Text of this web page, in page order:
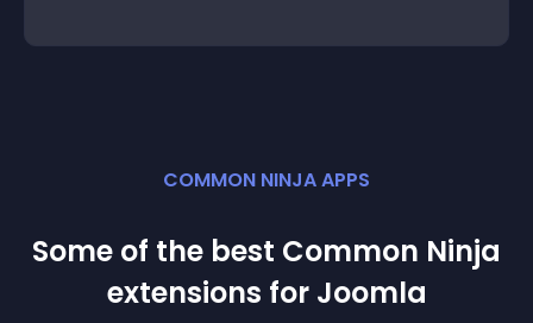
COMMON NINJA APPS
Some of the best Common Ninja
extensions for Joomla